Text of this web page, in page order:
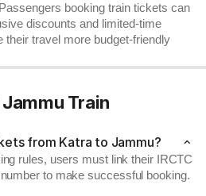
Passengers booking train tickets can
discounts and limited-time
their travel more budget-friendly
Train
from Katra to Jammu?
rules, users must link their IRCTC
to make successful booking.